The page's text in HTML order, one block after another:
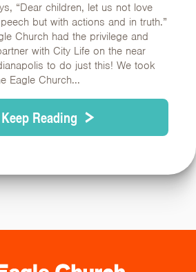
“Dear children, let us not love
but with actions and in truth.”
Church had the privilege and
with City Life on the near
to do just this! We took
Eagle Church...
Keep Reading